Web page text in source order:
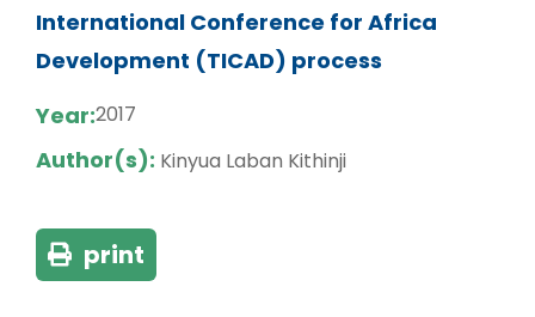
International Conference for Africa
Development (TICAD) process
Year:2017
Author(s): Kinyua Laban Kithinji
print